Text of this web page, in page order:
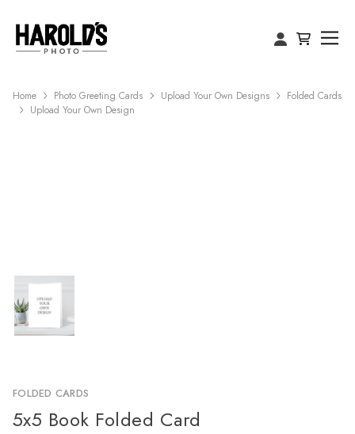
Home Photo Greeting Cards Upload Your Own Designs
Folded Cards
Upload Your Own Design
FOLDED CARDS
5x5 Book Folded Card